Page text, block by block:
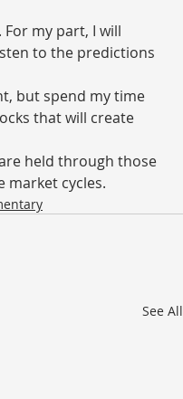
my part, I will
to the predictions
but spend my time
that will create
held through those
market cycles.
See All